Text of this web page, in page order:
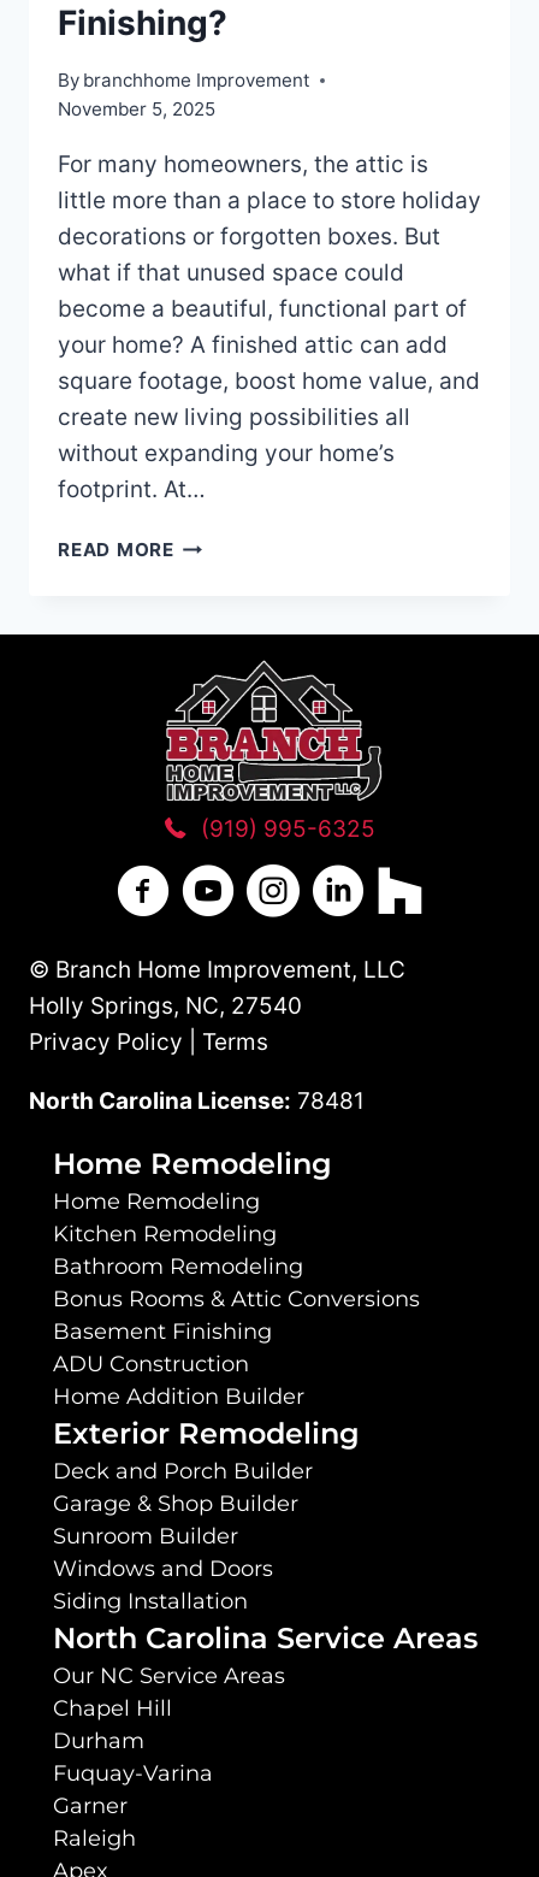
Finishing?
By branchhome Improvement
November 5, 2025
For many homeowners, the attic is
little more than a place to store holiday
decorations or forgotten boxes. But
what if that unused space could
become a beautiful, functional part of
your home? A finished attic can add
square footage, boost home value, and
create new living possibilities all
without expanding your home’s
footprint. At…
READ MOREIS
WORTH
FINISHING?
(919) 995-6325
Branch Home Improvement on
Branch Home Improvement on
Branch Home
Branch HomeBranch Home
© Branch Home Improvement, LLC
Holly Springs, NC, 27540
Privacy Policy | Terms
North Carolina License: 78481
Home Remodeling
Home Remodeling
Kitchen Remodeling
Bathroom Remodeling
Bonus Rooms & Attic Conversions
Basement Finishing
ADU Construction
Home Addition Builder
Exterior Remodeling
Deck and Porch Builder
Garage & Shop Builder
Sunroom Builder
Windows and Doors
Siding Installation
North Carolina Service Areas
Our NC Service Areas
Chapel Hill
Durham
Fuquay-Varina
Garner
Raleigh
Apex